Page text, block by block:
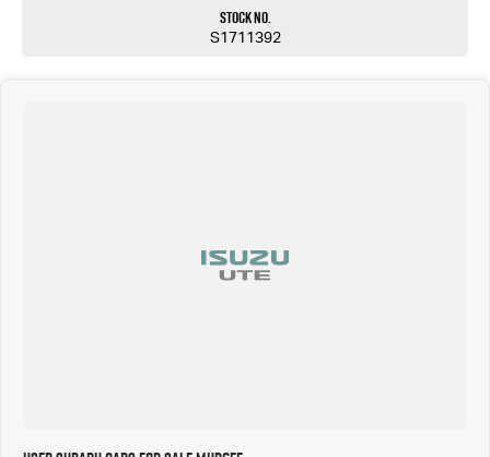
Stock No.
S1711392